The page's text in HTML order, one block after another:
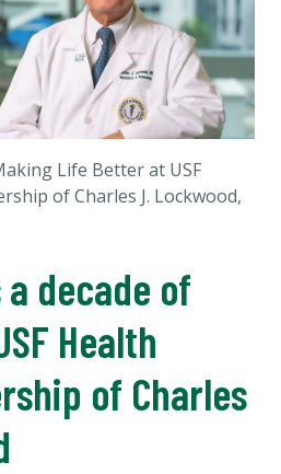
Life Better at USF
of Charles J. Lockwood,
decade of
Health
of Charles